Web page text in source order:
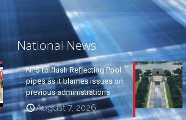
National News
NPS to flush Reflecting Pool
pipes as it blames issues on
previous administrations
August 7, 2026